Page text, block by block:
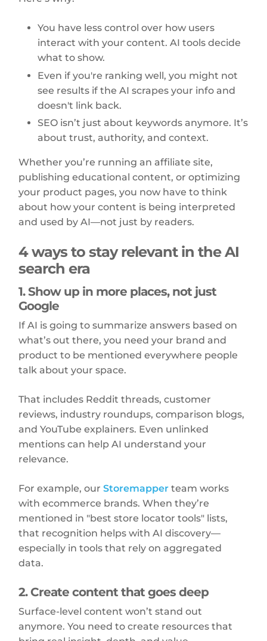
You have less control over how users
interact with your content. AI tools decide
what to show.
Even if you're ranking well, you might not
see results if the AI scrapes your info and
doesn't link back.
SEO isn’t just about keywords anymore. It’s
about trust, authority, and context.
Whether you’re running an affiliate site,
publishing educational content, or optimizing
your product pages, you now have to think
about how your content is being interpreted
and used by AI—not just by readers.
4 ways to stay relevant in the AI
search era
1. Show up in more places, not just
Google
If AI is going to summarize answers based on
what’s out there, you need your brand and
product to be mentioned everywhere people
talk about your space.
That includes Reddit threads, customer
reviews, industry roundups, comparison blogs,
and YouTube explainers. Even unlinked
mentions can help AI understand your
relevance.
For example, ourStoremapper team works
with ecommerce brands. When they’re
mentioned in "best store locator tools" lists,
that recognition helps with AI discovery—
especially in tools that rely on aggregated
data.
2. Create content that goes deep
Surface-level content won’t stand out
anymore. You need to create resources that